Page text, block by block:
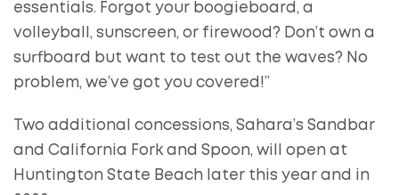
essentials. Forgot your boogieboard, a
volleyball, sunscreen, or firewood? Don’t own a
surfboard but want to test out the waves? No
problem, we’ve got you covered!”
Two additional concessions, Sahara’s Sandbar
and California Fork and Spoon, will open at
Huntington State Beach later this year and in